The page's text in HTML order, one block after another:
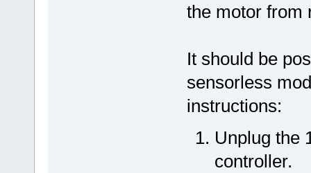
the motor from
It should be
sensorless
instructions:
Unplug the
controller.